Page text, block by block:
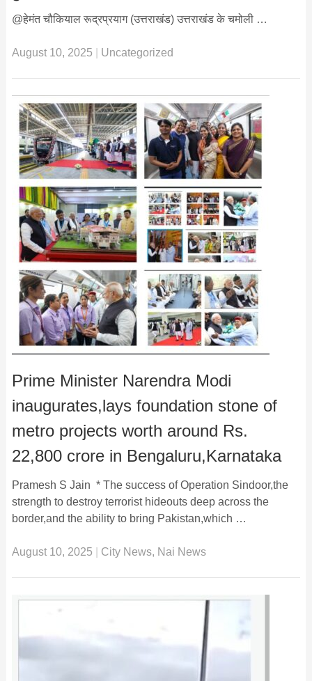
@हेमंत चौकियाल रूद्रप्रयाग (उत्तराखंड) उत्तराखंड के चमोली …
August 10, 2025 Uncategorized
Prime Minister Narendra Modi
inaugurates,lays foundation stone of
metro projects worth around Rs.
22,800 crore in Bengaluru,Karnataka
Pramesh S Jain * The success of Operation Sindoor,the
strength to destroy terrorist hideouts deep across the
border,and the ability to bring Pakistan,which …
August 10, 2025 City News, Nai News